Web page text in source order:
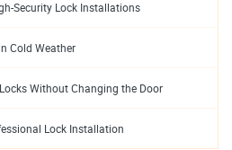
Security Lock Installations
Cold Weather
Without Changing the Door
Lock Installation